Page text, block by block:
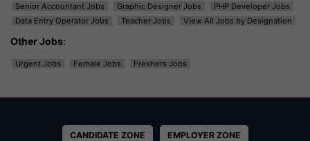
Senior Accountant Jobs
Graphic Designer Jobs
PHP Developer Jobs
Data Entry Operator Jobs
Teacher Jobs View All Jobs by Designation
Other Jobs:
Urgent Jobs Female Jobs Freshers Jobs
CANDIDATE ZONE EMPLOYER ZONE